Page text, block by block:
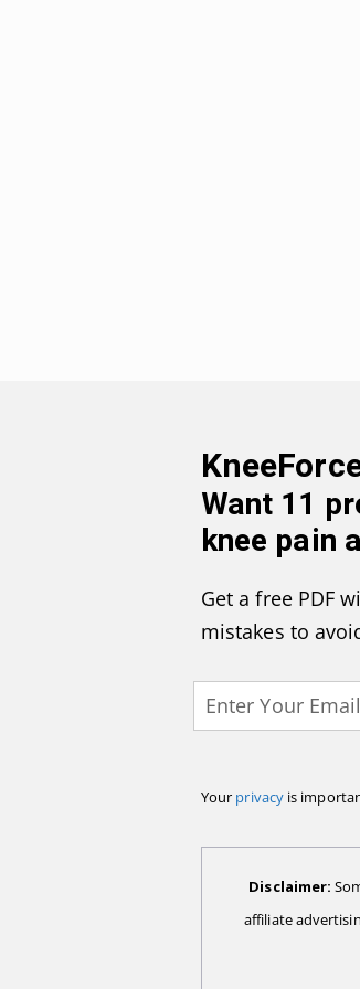
Want 11
knee pain
Get a free PDF
mistakes to
Your privacyis
Disclaimer:
affiliate